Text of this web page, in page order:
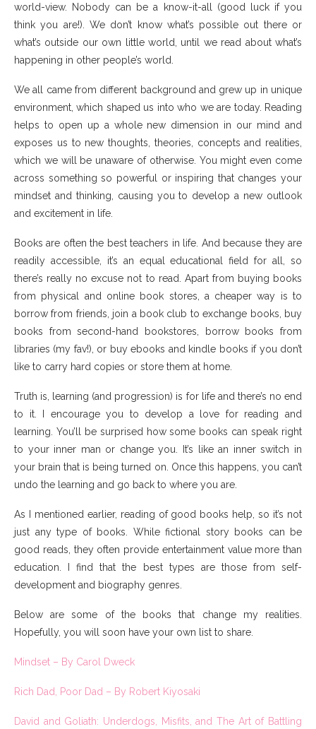
world-view. Nobody can be a know-it-all (good luck if you
think you are!). We don’t know what’s possible out there or
what’s outside our own little world, until we read about what’s
happening in other people’s world.
We all came from different background and grew up in unique
environment, which shaped us into who we are today. Reading
helps to open up a whole new dimension in our mind and
exposes us to new thoughts, theories, concepts and realities,
which we will be unaware of otherwise. You might even come
across something so powerful or inspiring that changes your
mindset and thinking, causing you to develop a new outlook
and excitement in life.
Books are often the best teachers in life. And because they are
readily accessible, it’s an equal educational field for all, so
there’s really no excuse not to read. Apart from buying books
from physical and online book stores, a cheaper way is to
borrow from friends, join a book club to exchange books, buy
books from second-hand bookstores, borrow books from
libraries (my fav!), or buy ebooks and kindle books if you don’t
like to carry hard copies or store them at home.
Truth is, learning (and progression) is for life and there’s no end
to it. I encourage you to develop a love for reading and
learning. You’ll be surprised how some books can speak right
to your inner man or change you. It’s like an inner switch in
your brain that is being turned on. Once this happens, you can’t
undo the learning and go back to where you are.
As I mentioned earlier, reading of good books help, so it’s not
just any type of books. While fictional story books can be
good reads, they often provide entertainment value more than
education. I find that the best types are those from self-
development and biography genres.
Below are some of the books that change my realities.
Hopefully, you will soon have your own list to share.
Mindset – By Carol Dweck
Rich Dad, Poor Dad – By Robert Kiyosaki
David and Goliath: Underdogs, Misfits, and The Art of Battling